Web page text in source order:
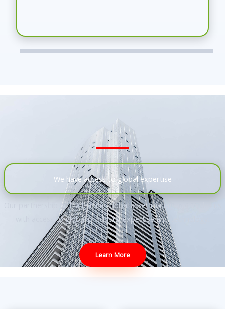
We have access to global expertise
Our partnership with a leading global asset manager provides us
with access to global products, expertise and technology
Learn More